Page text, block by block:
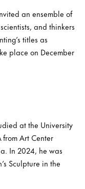
an ensemble of
and thinkers
titles as
place on December
at the University
Art Center
In 2024, he was
Sculpture in the